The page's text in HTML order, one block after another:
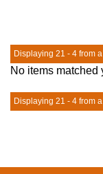
Displaying 21 - 4 from
No items matched
Displaying 21 - 4 from